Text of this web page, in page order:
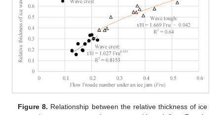
Figure 8. Relationship between the relative thickness of ice